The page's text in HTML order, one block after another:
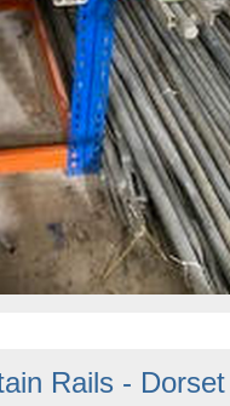
Rails - Dorset